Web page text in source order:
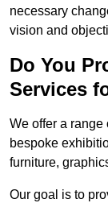
necessary
vision and
Do You
Services
We offer a
bespoke
furniture,
Our goal is to